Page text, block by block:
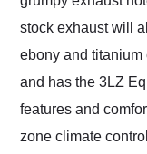
stock exhaust will
ebony and
and has the 3LZ
features and
zone climate